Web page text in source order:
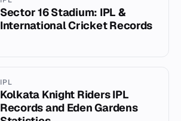
Sector 16 Stadium: IPL &
International Cricket Records
IPL
Kolkata Knight Riders IPL
Records and Eden Gardens